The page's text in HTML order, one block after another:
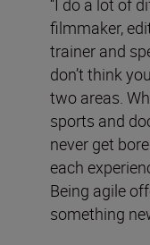
“I do a lot of
filmmaker,
trainer and
don’t think
two areas.
sports and
never get
each
Being agile
something